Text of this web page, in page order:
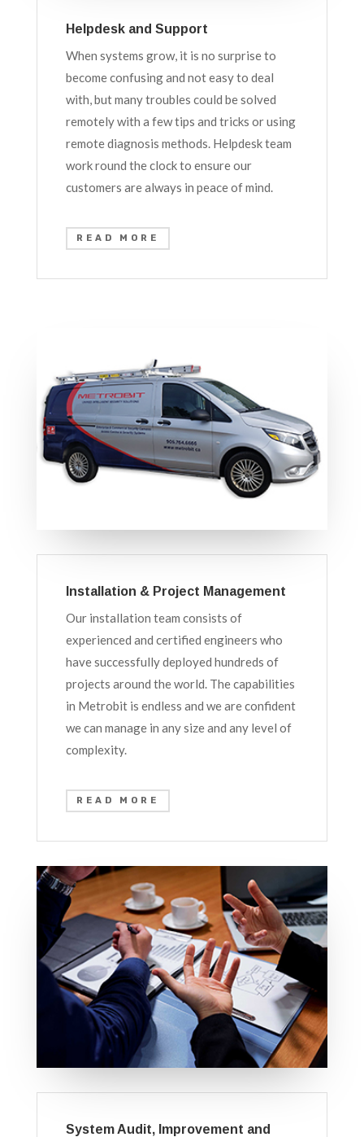
Helpdesk and Support
When systems grow, it is no surprise to
become confusing and not easy to deal
with, but many troubles could be solved
remotely with a few tips and tricks or using
remote diagnosis methods. Helpdesk team
work round the clock to ensure our
customers are always in peace of mind.
READ MORE
Installation & Project Management
Our installation team consists of
experienced and certified engineers who
have successfully deployed hundreds of
projects around the world. The capabilities
in Metrobit is endless and we are confident
we can manage in any size and any level of
complexity.
READ MORE
System Audit, Improvement and